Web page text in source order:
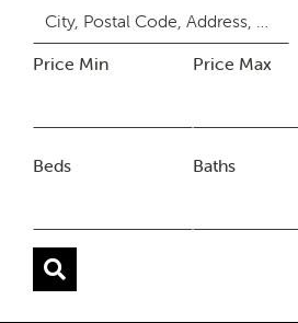
Price Min Price Max
Beds Baths